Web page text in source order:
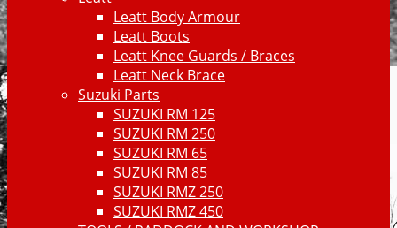
Leatt Body Armour
Leatt Boots
Leatt Knee Guards / Braces
Leatt Neck Brace
Suzuki Parts
SUZUKI RM 125
SUZUKI RM 250
SUZUKI RM 65
SUZUKI RM 85
SUZUKI RMZ 250
SUZUKI RMZ 450